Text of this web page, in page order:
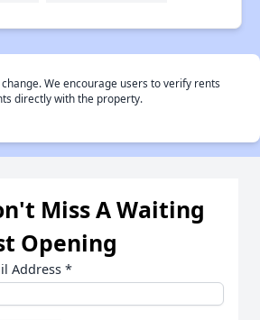
We encourage users to verify rents
directly with the property.
Miss A Waiting
Opening
Address *